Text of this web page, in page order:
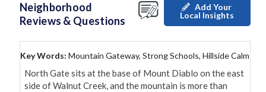
Neighborhood
Reviews & Questions
Add Your
Local Insights
Key Words: Mountain Gateway, Strong Schools, Hillside Calm
North Gate sits at the base of Mount Diablo on the east
side of Walnut Creek, and the mountain is more than